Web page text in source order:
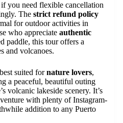
you need flexible cancellation
The strict refund policy
for outdoor activities in
who appreciate authentic
paddle, this tour offers a
and volcanoes.
suited fornature lovers,
a peaceful, beautiful outing
volcanic lakeside scenery. It’s
with plenty of Instagram-
addition to any Puerto